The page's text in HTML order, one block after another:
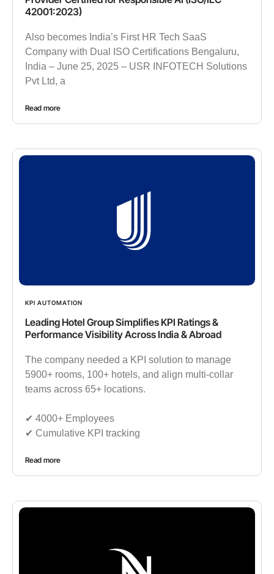
42001:2023)
Also becomes India’s First HR Tech SaaS
Company with Dual ISO Certifications Bengaluru,
India – June 25, 2025 – USR INFOTECH Solutions
Pvt Ltd, a
Read more
KPI AUTOMATION
Leading Hotel Group Simplifies KPI Ratings &
Performance Visibility Across India & Abroad
The company needed a KPI solution to manage
5900+ rooms, 100+ hotels, and align multi-collar
teams across 65+ locations.
✔︎ 4000+ Employees
✔︎ Cumulative KPI tracking
Read more